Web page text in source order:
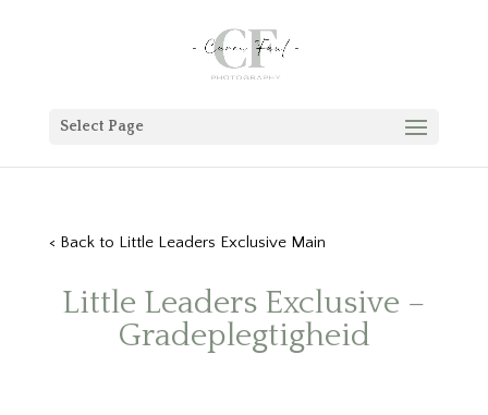
Select Page
< Back to Little Leaders Exclusive Main
Little Leaders Exclusive –
Gradeplegtigheid